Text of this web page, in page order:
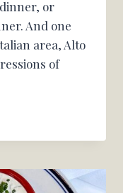
or
And one
area, Alto
of